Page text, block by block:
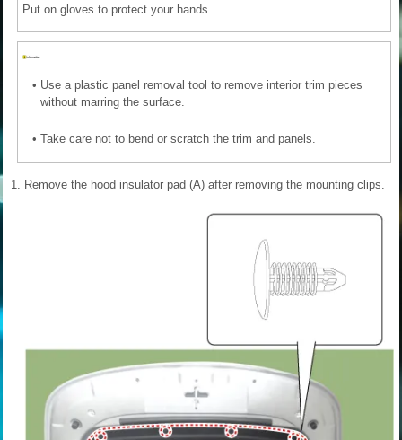
Put on gloves to protect your hands.
• Use a plastic panel removal tool to remove interior trim pieces
without marring the surface.
• Take care not to bend or scratch the trim and panels.
1. Remove the hood insulator pad (A) after removing the mounting clips.